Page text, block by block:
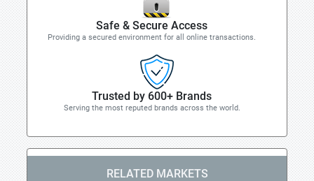
Safe & Secure Access
Providing a secured environment for all online transactions.
Trusted by 600+ Brands
Serving the most reputed brands across the world.
RELATED MARKETS